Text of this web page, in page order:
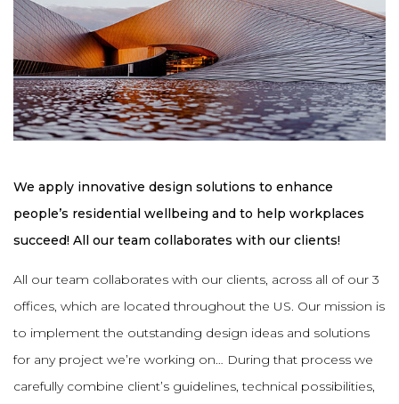
We apply innovative design solutions to enhance
people’s residential wellbeing and to help workplaces
succeed! All our team collaborates with our clients!
All our team collaborates with our clients, across all of our 3
offices, which are located throughout the US. Our mission is
to implement the outstanding design ideas and solutions
for any project we’re working on… During that process we
carefully combine client’s guidelines, technical possibilities,